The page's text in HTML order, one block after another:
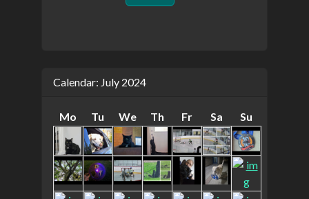
Calendar: July 2024
Mo Tu We Th Fr Sa Su